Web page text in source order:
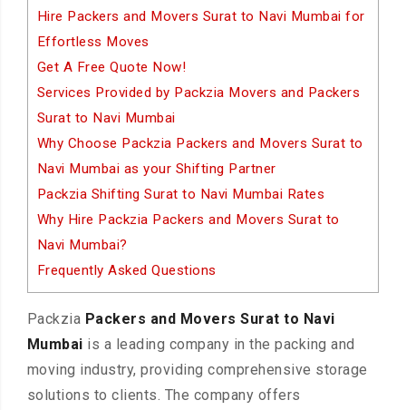
Hire Packers and Movers Surat to Navi Mumbai for
Effortless Moves
Get A Free Quote Now!
Services Provided by Packzia Movers and Packers
Surat to Navi Mumbai
Why Choose Packzia Packers and Movers Surat to
Navi Mumbai as your Shifting Partner
Packzia Shifting Surat to Navi Mumbai Rates
Why Hire Packzia Packers and Movers Surat to
Navi Mumbai?
Frequently Asked Questions
Packzia Packers and Movers Surat to Navi
Mumbai is a leading company in the packing and
moving industry, providing comprehensive storage
solutions to clients. The company offers